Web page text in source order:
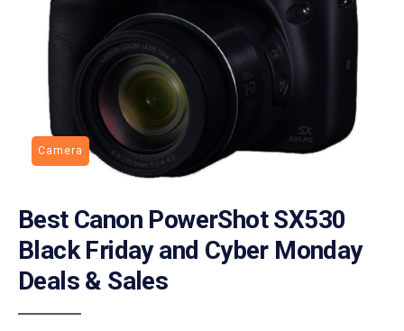
Camera
Best Canon PowerShot SX530
Black Friday and Cyber Monday
Deals & Sales